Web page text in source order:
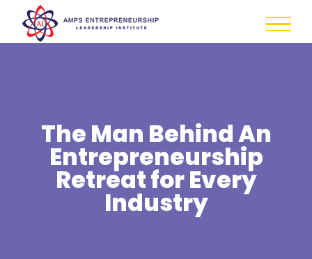
content
The Man Behind An
Entrepreneurship
Retreat for Every
Industry